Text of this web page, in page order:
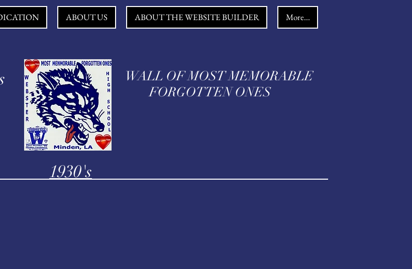
ABOUT US ABOUT THE WEBSITE BUILDER More...
WALL OF MOST MEMORABLE
FORGOTTEN ONES
1930's